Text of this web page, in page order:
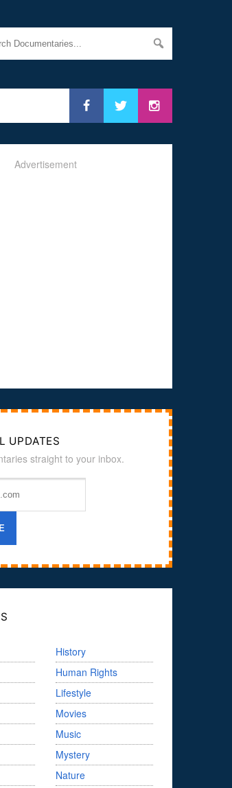
Advertisement
UPDATES
straight to your inbox.
History
Human Rights
Lifestyle
Movies
Music
Mystery
Nature